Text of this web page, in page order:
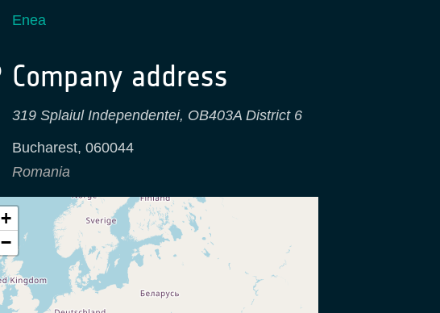
Enea
Company address
319 Splaiul Independentei, OB403A District 6
Bucharest, 060044
Romania
+
−